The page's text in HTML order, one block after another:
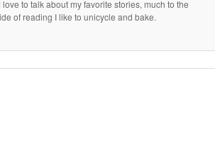
to talk about my favorite stories, much to the
of reading I like to unicycle and bake.